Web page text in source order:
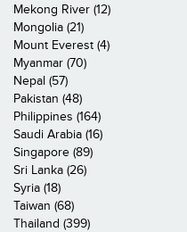
Mekong River (12)
Mongolia (21)
Mount Everest (4)
Myanmar (70)
Nepal (57)
Pakistan (48)
Philippines (164)
Saudi Arabia (16)
Singapore (89)
Sri Lanka (26)
Syria (18)
Taiwan (68)
Thailand (399)